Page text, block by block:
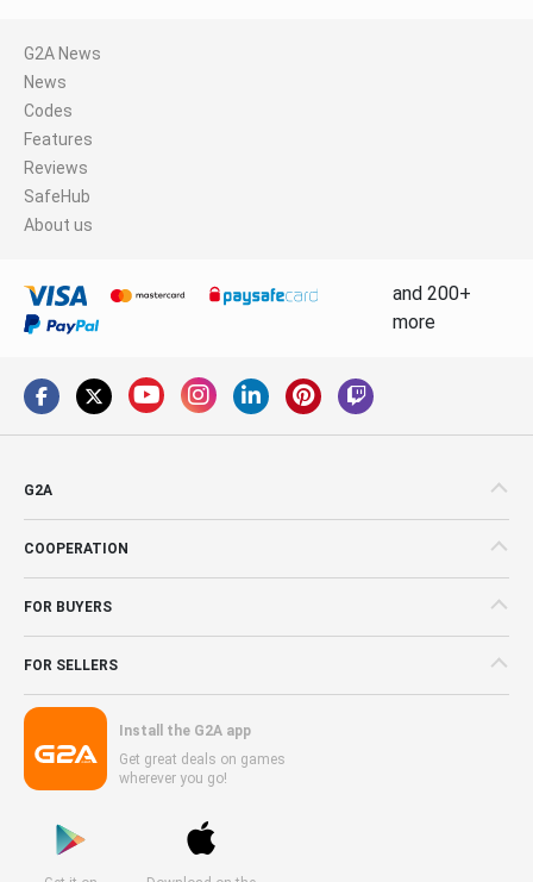
G2A News
News
Codes
Features
Reviews
SafeHub
About us
and 200+
more
G2A
COOPERATION
FOR BUYERS
FOR SELLERS
Install the G2A app
Get great deals on games
wherever you go!